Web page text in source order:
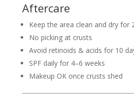
Aftercare
Keep the area clean and dry for
No picking at crusts
Avoid retinoids & acids for 10
SPF daily for 4–6 weeks
Makeup OK once crusts shed